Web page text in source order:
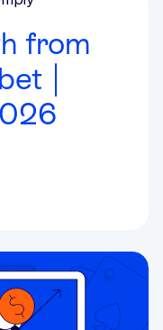
from
|